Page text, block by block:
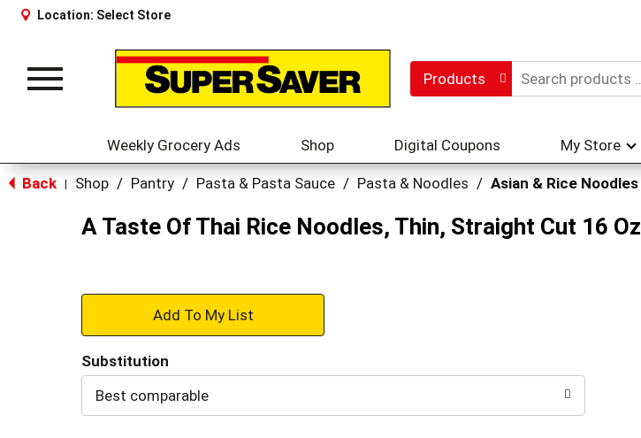
Location: Select Store
Toggle
Products
Weekly Grocery Ads Shop Digital Coupons My Store
Back Shop / Pantry / Pasta & Pasta Sauce / Pasta & Noodles / Asian & Rice Noodles
A Taste Of Thai Rice Noodles, Thin, Straight Cut 16 Oz
+
to
Substitution
Best comparable